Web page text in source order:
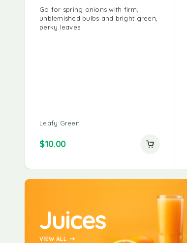
Go for spring onions with firm,
unblemished bulbs and bright green,
perky leaves.
Leafy Green
$10.00
Juices
VIEW ALL